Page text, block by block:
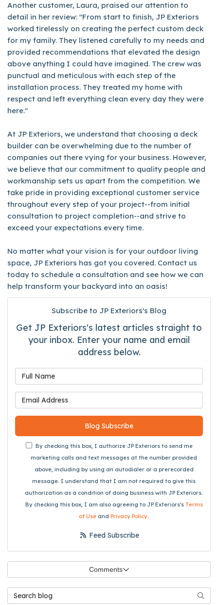
Another customer, Laura, praised our attention to
detail in her review: "From start to finish, JP Exteriors
worked tirelessly on creating the perfect custom deck
for my family. They listened carefully to my needs and
provided recommendations that elevated the design
above anything I could have imagined. The crew was
punctual and meticulous with each step of the
installation process. They treated my home with
respect and left everything clean every day they were
here."
At JP Exteriors, we understand that choosing a deck
builder can be overwhelming due to the number of
companies out there vying for your business. However,
we believe that our commitment to quality people and
workmanship sets us apart from the competition. We
take pride in providing exceptional customer service
throughout every step of your project--from initial
consultation to project completion--and strive to
exceed your expectations every time.
No matter what your vision is for your outdoor living
space, JP Exteriors has got you covered. Contact us
today to schedule a consultation and see how we can
help transform your backyard into an oasis!
Subscribe to JP Exteriors's Blog
Get JP Exteriors's latest articles straight to
your inbox. Enter your name and email
address below.
Blog Subscribe
By checking this box, I authorize JP Exteriors to send me
marketing calls and text messages at the number provided
above, including by using an autodialer or a prerecorded
message. I understand that I am not required to give this
authorization as a condition of doing business with JP Exteriors.
By checking this box, I am also agreeing to JP Exteriors's Terms
of Use and Privacy Policy.
Feed Subscribe
Comments
Search Blog